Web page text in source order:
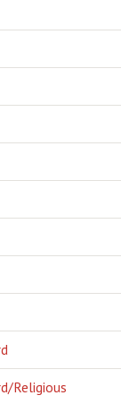
Religious